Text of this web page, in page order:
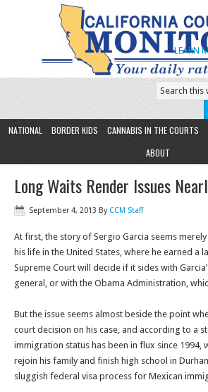
LEARN
NATIONAL BORDER KIDS CANNABIS IN THE COURTS
ABOUT
Long Waits Render Issues
September 4, 2013 By CCM Staff
At first, the story of Sergio Garcia seems
his life in the United States, where he earned a
Supreme Court will decide if it sides with
general, or with the Obama Administration,
But the issue seems almost beside the point
court decision on his case, and according to a
immigration status has been in flux since
rejoin his family and finish high school in
sluggish federal visa process for Mexican